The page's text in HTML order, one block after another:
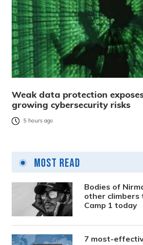
Weak data protection
growing cybersecurity risks
5 hours ago
Most Read
Bodies of
other climbers
Camp 1 today
7 most-